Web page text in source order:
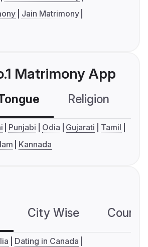
Jain Matrimony
Matrimony App
Religion
Punjabi Odia Gujarati
Tamil
Kannada
City Wise
Dating in Canada